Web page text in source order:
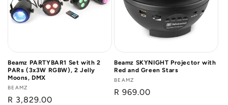
Beamz PARTYBAR1 Set with 2
PARs (3x3W RGBW), 2 Jelly
Moons, DMX
Vendor:
BEAMZ
Regular
R 3,829.00
Beamz SKYNIGHT Projector with
Red and Green Stars
Vendor:
BEAMZ
Regular
R 969.00